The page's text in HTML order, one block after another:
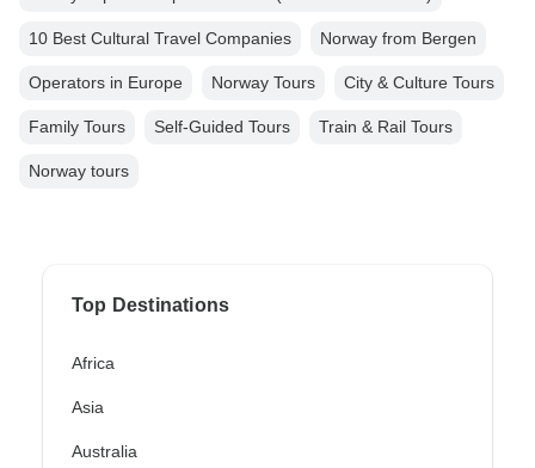
10 Best Cultural Travel Companies Norway from Bergen
Operators in Europe Norway Tours City & Culture Tours
Family Tours Self-Guided Tours Train & Rail Tours
Norway tours
Top Destinations
Africa
Asia
Australia